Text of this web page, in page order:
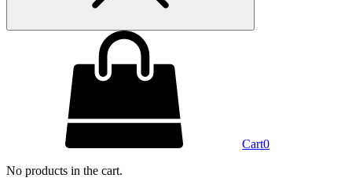
Cart0
No products in the cart.